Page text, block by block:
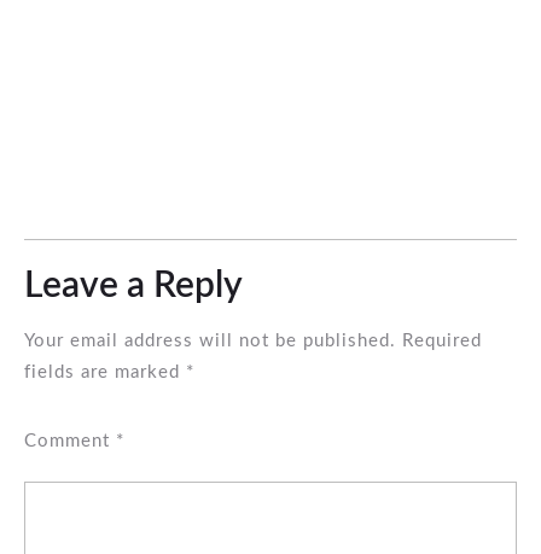
Leave a Reply
Your email address will not be published.
Required
fields are marked *
Comment *